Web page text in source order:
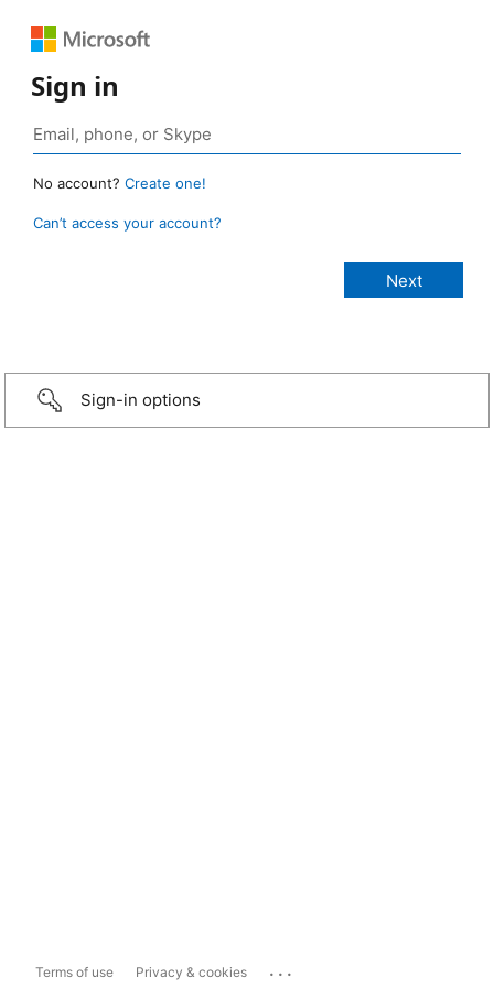
Sign in
No account? Create one!
Can’t access your account?
Sign-in options
Terms of use Privacy & cookies ...